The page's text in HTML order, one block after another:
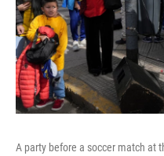
A party before a soccer match at